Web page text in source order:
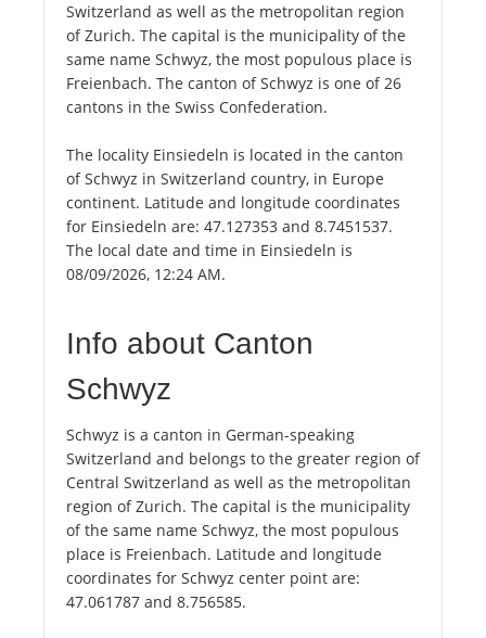
Switzerland as well as the metropolitan region
of Zurich. The capital is the municipality of the
same name Schwyz, the most populous place is
Freienbach. The canton of Schwyz is one of 26
cantons in the Swiss Confederation.
The locality Einsiedeln is located in the canton
of Schwyz in Switzerland country, in Europe
continent. Latitude and longitude coordinates
for Einsiedeln are: 47.127353 and 8.7451537.
The local date and time in Einsiedeln is
08/09/2026, 12:24 AM.
Info about Canton
Schwyz
Schwyz is a canton in German-speaking
Switzerland and belongs to the greater region of
Central Switzerland as well as the metropolitan
region of Zurich. The capital is the municipality
of the same name Schwyz, the most populous
place is Freienbach. Latitude and longitude
coordinates for Schwyz center point are:
47.061787 and 8.756585.